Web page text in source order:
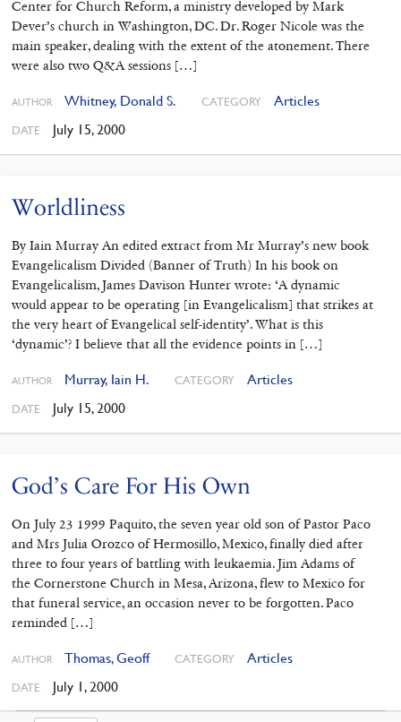
Center for Church Reform, a ministry developed by Mark
Dever’s church in Washington, DC. Dr. Roger Nicole was the
main speaker, dealing with the extent of the atonement. There
were also two Q&A sessions […]
AUTHOR Whitney, Donald S. CATEGORY Articles
DATE July 15, 2000
Worldliness
By Iain Murray An edited extract from Mr Murray’s new book
Evangelicalism Divided (Banner of Truth) In his book on
Evangelicalism, James Davison Hunter wrote: ‘A dynamic
would appear to be operating [in Evangelicalism] that strikes at
the very heart of Evangelical self-identity’. What is this
‘dynamic’? I believe that all the evidence points in […]
AUTHOR Murray, Iain H. CATEGORY Articles
DATE July 15, 2000
God’s Care For His Own
On July 23 1999 Paquito, the seven year old son of Pastor Paco
and Mrs Julia Orozco of Hermosillo, Mexico, finally died after
three to four years of battling with leukaemia. Jim Adams of
the Cornerstone Church in Mesa, Arizona, flew to Mexico for
that funeral service, an occasion never to be forgotten. Paco
reminded […]
AUTHOR Thomas, Geoff CATEGORY Articles
DATE July 1, 2000